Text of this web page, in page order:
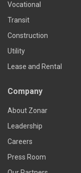
Vocational
Transit
Construction
Utility
Lease and Rental
Company
About Zonar
Leadership
Careers
Press Room